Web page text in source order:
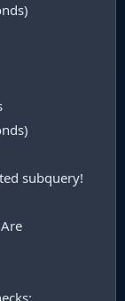
subquery!